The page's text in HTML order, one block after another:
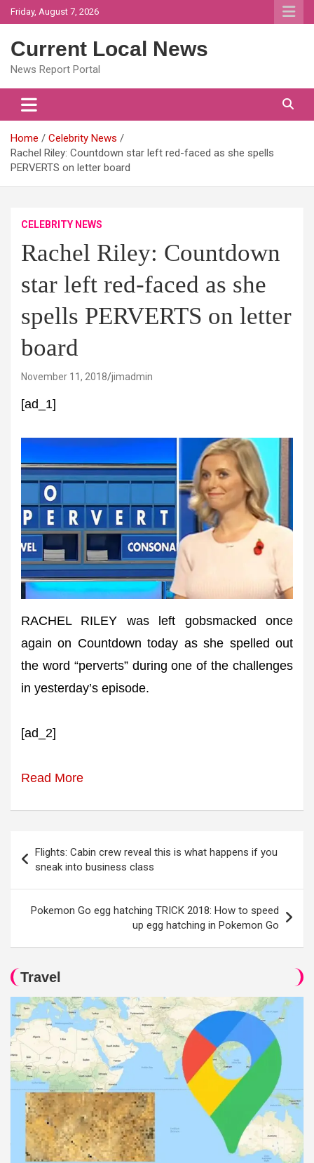
Skip
to
Friday, August 7, 2026
Current Local News
News Report Portal
Home
Celebrity News
Rachel Riley: Countdown star left red-faced as she spells
PERVERTS on letter board
CELEBRITY NEWS
Rachel Riley: Countdown
star left red-faced as she
spells PERVERTS on letter
board
November 11, 2018 jimadmin
[ad_1]
RACHEL RILEY was left gobsmacked once
again on Countdown today as she spelled out
the word “perverts” during one of the challenges
in yesterday’s episode.
[ad_2]
Read More
navigation
Flights: Cabin crew reveal this is what happens if you
sneak into business class
Pokemon Go egg hatching TRICK 2018: How to speed
up egg hatching in Pokemon Go
Travel